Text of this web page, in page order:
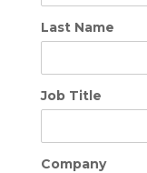
Last Name
Job Title
Company